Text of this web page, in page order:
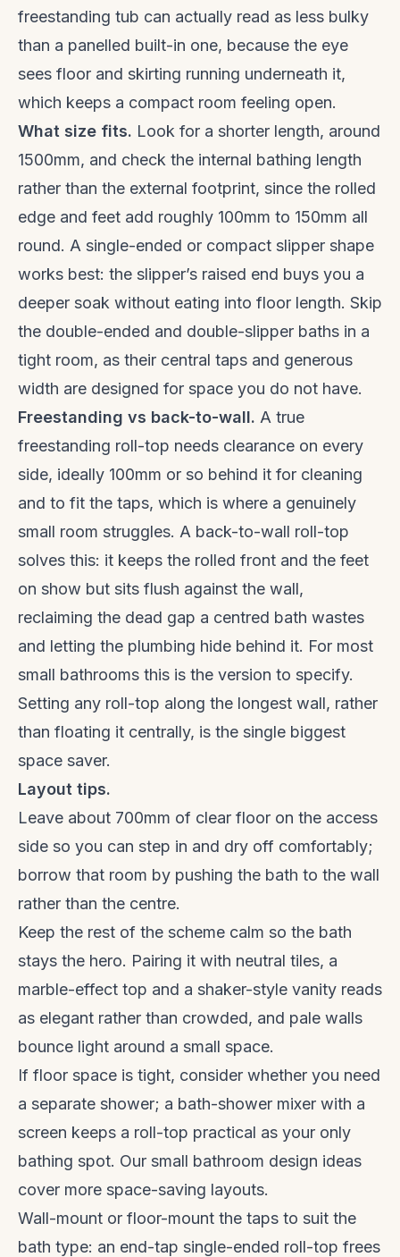
freestanding tub can actually read as less bulky
than a panelled built-in one, because the eye
sees floor and skirting running underneath it,
which keeps a compact room feeling open.
What size fits. Look for a shorter length, around
1500mm, and check the internal bathing length
rather than the external footprint, since the rolled
edge and feet add roughly 100mm to 150mm all
round. A single-ended or compact slipper shape
works best: the slipper’s raised end buys you a
deeper soak without eating into floor length. Skip
the double-ended and double-slipper baths in a
tight room, as their central taps and generous
width are designed for space you do not have.
Freestanding vs back-to-wall. A true
freestanding roll-top needs clearance on every
side, ideally 100mm or so behind it for cleaning
and to fit the taps, which is where a genuinely
small room struggles. A back-to-wall roll-top
solves this: it keeps the rolled front and the feet
on show but sits flush against the wall,
reclaiming the dead gap a centred bath wastes
and letting the plumbing hide behind it. For most
small bathrooms this is the version to specify.
Setting any roll-top along the longest wall, rather
than floating it centrally, is the single biggest
space saver.
Layout tips.
Leave about 700mm of clear floor on the access
side so you can step in and dry off comfortably;
borrow that room by pushing the bath to the wall
rather than the centre.
Keep the rest of the scheme calm so the bath
stays the hero. Pairing it with neutral tiles, a
marble-effect top and a shaker-style vanity reads
as elegant rather than crowded, and pale walls
bounce light around a small space.
If floor space is tight, consider whether you need
a separate shower; a bath-shower mixer with a
screen keeps a roll-top practical as your only
bathing spot. Our small bathroom design ideas
cover more space-saving layouts.
Wall-mount or floor-mount the taps to suit the
bath type: an end-tap single-ended roll-top frees